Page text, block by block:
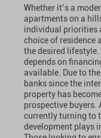
Whether it’s a
apartments on a
individual priorities
choice of residence
the desired
depends on
available. Due to
banks since the
property has
prospective buyers.
currently turning to
development plays